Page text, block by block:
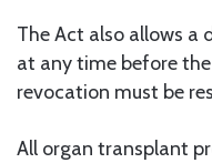
The Act also allows a
at any time before
revocation must be
All organ transplant